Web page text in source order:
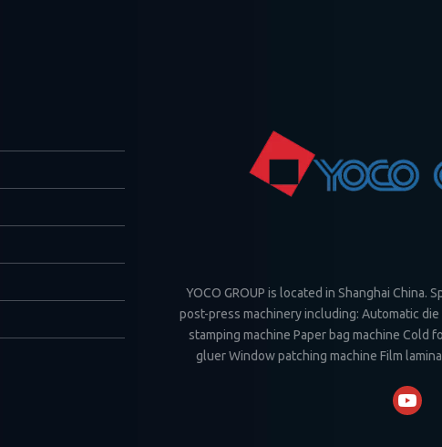
YOCO GROUP is located in Shanghai China.
post-press machinery including: Automatic
stamping machine Paper bag machine Cold
gluer Window patching machine Film